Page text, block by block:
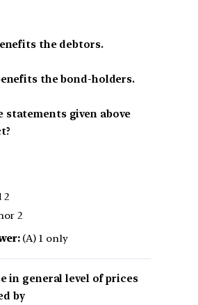
the debtors.
the bond-holders.
statements given above
2
2
(A) 1 only
in general level of prices
by